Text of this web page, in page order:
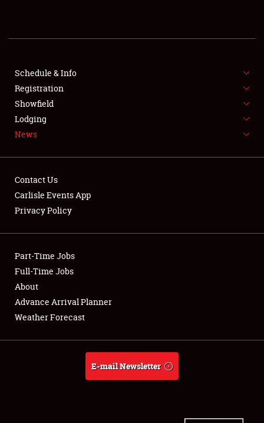
SHOWFIELD
SPONSORSHIP
LODGING
NEWS
Club Relations
Full-Time Jobs
About
Weather Forecast
Schedule & Info
Registration
Showfield
Lodging
News
Contact Us
Carlisle Events App
Privacy Policy
Part-Time Jobs
Full-Time Jobs
About
Advance Arrival Planner
Weather Forecast
E-mail Newsletter